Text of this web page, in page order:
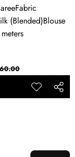
(Blended)Blouse
Add to
Share